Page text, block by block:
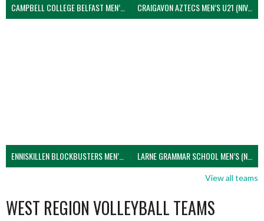
CAMPBELL COLLEGE BELFAST MEN’S (NIVA) CRAIGAVON AZTECS MEN’S U21 (NIVA)
ENNISKILLEN BLOCKBUSTERS MEN’S U21 (NIVA) LARNE GRAMMAR SCHOOL MEN’S (NIVA)
View all teams
WEST REGION VOLLEYBALL TEAMS